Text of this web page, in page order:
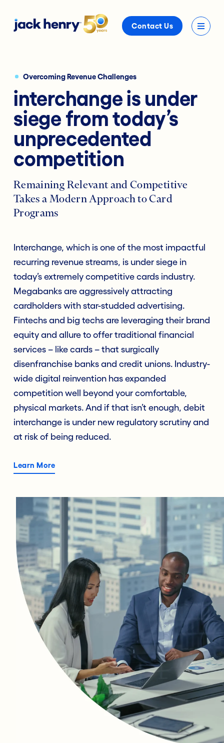
Contact Us
Overcoming Revenue Challenges
interchange is under
siege from today’s
unprecedented
competition
Remaining Relevant and Competitive
Takes a Modern Approach to Card
Programs
Interchange, which is one of the most impactful
recurring revenue streams, is under siege in
today’s extremely competitive cards industry.
Megabanks are aggressively attracting
cardholders with star-studded advertising.
Fintechs and big techs are leveraging their brand
equity and allure to offer traditional financial
services – like cards – that surgically
disenfranchise banks and credit unions. Industry-
wide digital reinvention has expanded
competition well beyond your comfortable,
physical markets. And if that isn’t enough, debit
interchange is under new regulatory scrutiny and
at risk of being reduced.
Learn More